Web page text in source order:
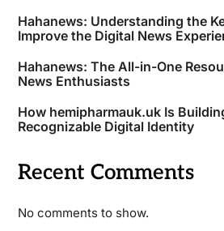
Hahanews: Understanding the
Improve the Digital News
Hahanews: The All-in-One
News Enthusiasts
How hemipharmauk.uk Is
Recognizable Digital Identity
Recent Comments
No comments to show.